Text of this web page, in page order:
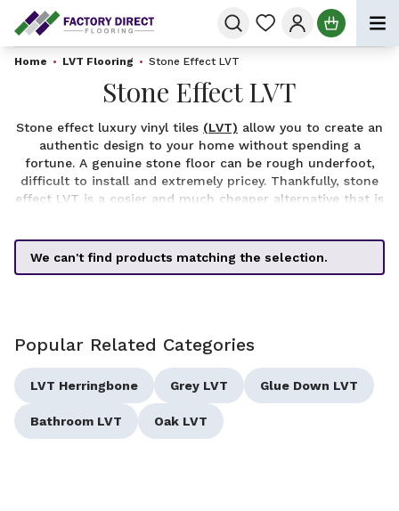
Skip to Content
Home • LVT Flooring • Stone Effect LVT
Stone Effect LVT
Stone effect luxury vinyl tiles (LVT) allow you to create an
authentic design to your home without spending a
fortune. A genuine stone floor can be rough underfoot,
difficult to install and extremely pricey. Thankfully, stone
effect LVT is a cosier and much cheaper alternative that is
effect vinyl flooring.
We can't find products matching the selection.
Popular Related Categories
LVT Herringbone Grey LVT Glue Down LVT
Bathroom LVT Oak LVT